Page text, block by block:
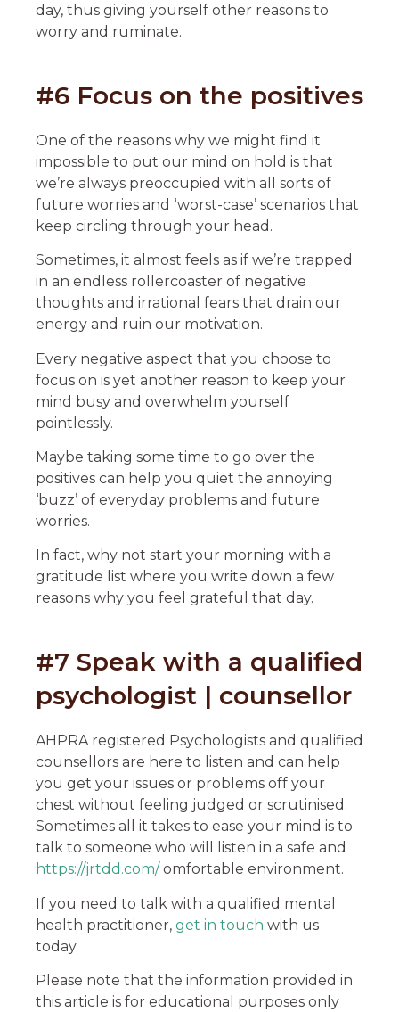
day, thus giving yourself other reasons to
worry and ruminate.
#6 Focus on the positives
One of the reasons why we might find it
impossible to put our mind on hold is that
we’re always preoccupied with all sorts of
future worries and ‘worst-case’ scenarios that
keep circling through your head.
Sometimes, it almost feels as if we’re trapped
in an endless rollercoaster of negative
thoughts and irrational fears that drain our
energy and ruin our motivation.
Every negative aspect that you choose to
focus on is yet another reason to keep your
mind busy and overwhelm yourself
pointlessly.
Maybe taking some time to go over the
positives can help you quiet the annoying
‘buzz’ of everyday problems and future
worries.
In fact, why not start your morning with a
gratitude list where you write down a few
reasons why you feel grateful that day.
#7 Speak with a qualified
psychologist | counsellor
AHPRA registered Psychologists and qualified
counsellors are here to listen and can help
you get your issues or problems off your
chest without feeling judged or scrutinised.
Sometimes all it takes to ease your mind is to
talk to someone who will listen in a safe and
https://jrtdd.com/ omfortable environment.
If you need to talk with a qualified mental
health practitioner, get in touch with us
today.
Please note that the information provided in
this article is for educational purposes only